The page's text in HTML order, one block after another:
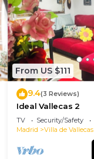
From US $111
9.4(3 Reviews)
Ideal Vallecas 2
TV Security/Safety
Madrid
Villa de Vallecas